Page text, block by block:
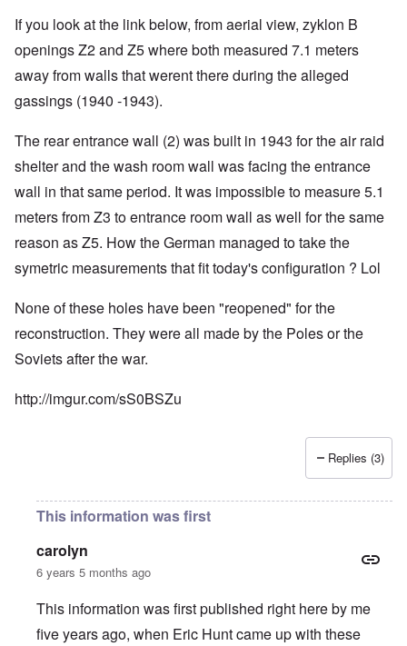
If you look at the link below, from aerial view, zyklon B
openings Z2 and Z5 where both measured 7.1 meters
away from walls that werent there during the alleged
gassings (1940 -1943).
The rear entrance wall (2) was built in 1943 for the air raid
shelter and the wash room wall was facing the entrance
wall in that same period. It was impossible to measure 5.1
meters from Z3 to entrance room wall as well for the same
reason as Z5. How the German managed to take the
symetric measurements that fit today's configuration ? Lol
None of these holes have been "reopened" for the
reconstruction. They were all made by the Poles or the
Soviets after the war.
http://imgur.com/sS0BSZu
Replies (3)
This information was first
carolyn
6 years 5 months ago
This information was first published right here by me
five years ago, when Eric Hunt came up with these